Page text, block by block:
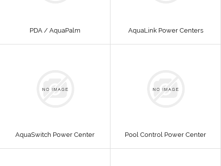
PDA / AquaPalm AquaLink Power Centers
AquaSwitch Power Center Pool Control Power Center